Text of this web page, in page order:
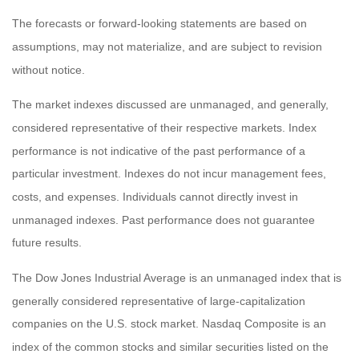
The forecasts or forward-looking statements are based on
assumptions, may not materialize, and are subject to revision
without notice.
The market indexes discussed are unmanaged, and generally,
considered representative of their respective markets. Index
performance is not indicative of the past performance of a
particular investment. Indexes do not incur management fees,
costs, and expenses. Individuals cannot directly invest in
unmanaged indexes. Past performance does not guarantee
future results.
The Dow Jones Industrial Average is an unmanaged index that is
generally considered representative of large-capitalization
companies on the U.S. stock market. Nasdaq Composite is an
index of the common stocks and similar securities listed on the